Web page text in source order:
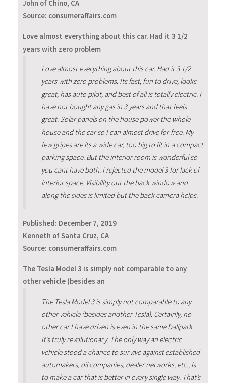
John of Chino, CA
Source: consumeraffairs.com
Love almost everything about this car. Had it 3 1/2
years with zero problem
Love almost everything about this car. Had it 3 1/2
years with zero problems. Its fast, fun to drive, looks
great, has auto pilot, and best of all is totally electric. I
have not bought any gas in 3 years and that feels
great. Solar panels on the house power the whole
house and the car so I can almost drive for free. My
few gripes are its a wide car, too big to fit in a compact
parking space. But the interior room is wonderful so
you cant have both. I rejected the model 3 for lack of
interior space. Visibility out the back window and
along the sides is limited but the back camera helps.
Published: December 7, 2019
Kenneth of Santa Cruz, CA
Source: consumeraffairs.com
The Tesla Model 3 is simply not comparable to any
other vehicle (besides an
The Tesla Model 3 is simply not comparable to any
other vehicle (besides another Tesla). Certainly, no
other car I have driven is even in the same ballpark.
It’s truly revolutionary. The only way an electric
vehicle stood a chance to survive against established
automakers, oil companies, dealer networks, etc., is
to make a car that is better in every single way. That’s